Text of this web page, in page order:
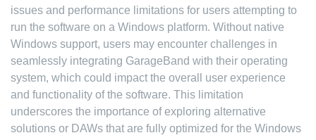
issues and performance limitations for users attempting to
run the software on a Windows platform. Without native
Windows support, users may encounter challenges in
seamlessly integrating GarageBand with their operating
system, which could impact the overall user experience
and functionality of the software. This limitation
underscores the importance of exploring alternative
solutions or DAWs that are fully optimized for the Windows